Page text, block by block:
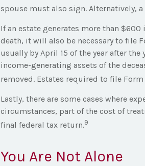
spouse must also sign. Alternatively,
If an estate generates more than
death, it will also be necessary to file
usually by April 15 of the year after
income-generating assets of the
removed. Estates required to file
Lastly, there are some cases where
circumstances, part of the cost of
final federal tax return.9
You Are Not Alone